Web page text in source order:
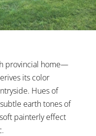
provincial home—
its color
Hues of
earth tones of
painterly effect